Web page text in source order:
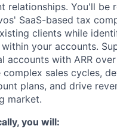
relationships. You'll be
SaaS-based tax
clients while
your accounts.
accounts with ARR
complex sales cycles,
plans, and drive
market.
you will: